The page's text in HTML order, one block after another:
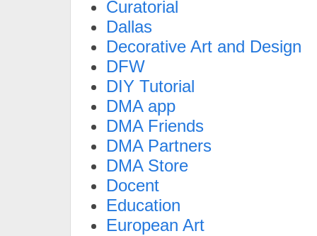
Curatorial
Dallas
Decorative Art and Design
DFW
DIY Tutorial
DMA app
DMA Friends
DMA Partners
DMA Store
Docent
Education
European Art